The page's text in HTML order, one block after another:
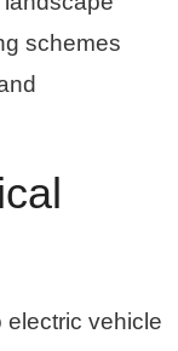
schemes
electric vehicle